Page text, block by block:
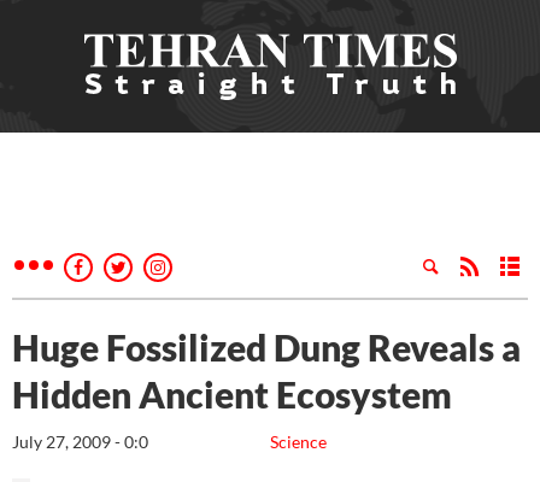
Huge Fossilized Dung Reveals a
Hidden Ancient Ecosystem
Science
July 27, 2009 - 0:0